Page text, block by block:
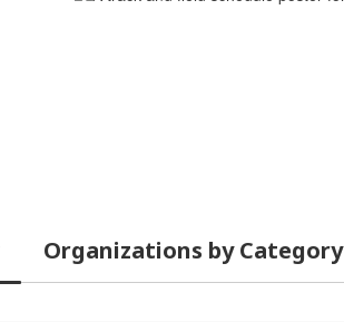
Organizations by Category